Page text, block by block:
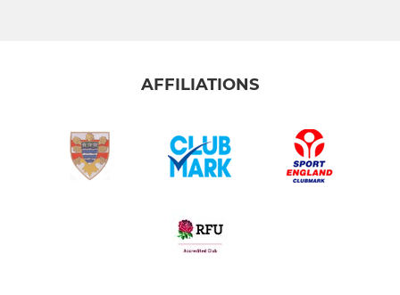
AFFILIATIONS